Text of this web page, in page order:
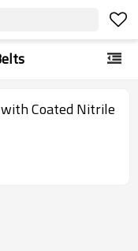
Coated Nitrile